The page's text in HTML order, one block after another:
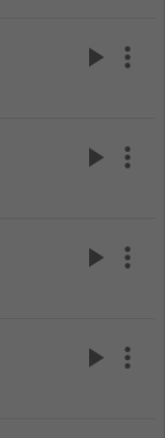
play_arrow more_vert
play_arrow more_vert
play_arrow more_vert
play_arrow more_vert